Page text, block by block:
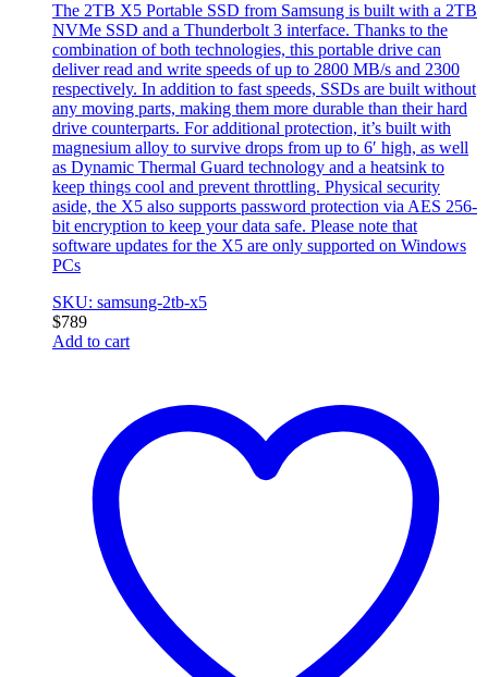
The 2TB X5 Portable SSD from Samsung is built with a 2TB
NVMe SSD and a Thunderbolt 3 interface. Thanks to the
combination of both technologies, this portable drive can
deliver read and write speeds of up to 2800 MB/s and 2300
respectively. In addition to fast speeds, SSDs are built without
any moving parts, making them more durable than their hard
drive counterparts. For additional protection, it’s built with
magnesium alloy to survive drops from up to 6′ high, as well
as Dynamic Thermal Guard technology and a heatsink to
keep things cool and prevent throttling. Physical security
aside, the X5 also supports password protection via AES 256-
bit encryption to keep your data safe. Please note that
software updates for the X5 are only supported on Windows
PCs
SKU: samsung-2tb-x5
$789
Add to cart